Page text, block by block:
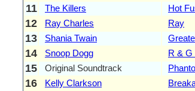
11 The Killers Hot
12 Ray Charles Ray
13 Shania Twain
14 Snoop Dogg R & G
15 Original Soundtrack
16 Kelly Clarkson